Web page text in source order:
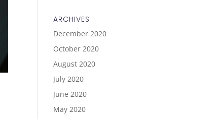
ARCHIVES
December 2020
October 2020
August 2020
July 2020
June 2020
May 2020